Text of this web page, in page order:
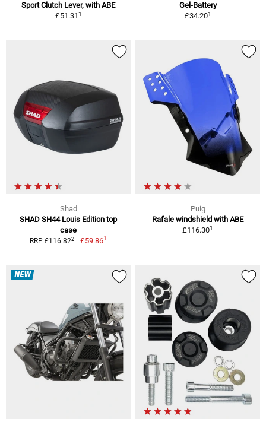
Sport Clutch Lever, with ABE
£51.311
Gel-Battery
£34.201
Shad
SHAD SH44 Louis Edition top
case
RRP £116.822 £59.861
Puig
Rafale windshield with ABE
£116.301
NEW